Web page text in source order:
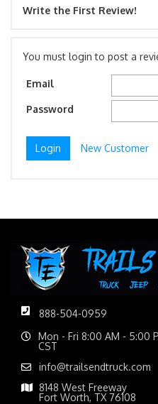
Write the First Review!
You must login to post a
Email
Password
New Customer
888-504-0959
Mon - Fri 8:00 AM - 5:00
CST
info@trailsendtruck.com
8148 West Freeway
Fort Worth, TX 76108